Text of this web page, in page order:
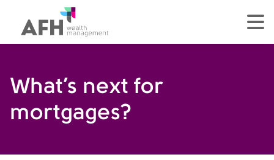
AFH Homepage
What’s next for
mortgages?